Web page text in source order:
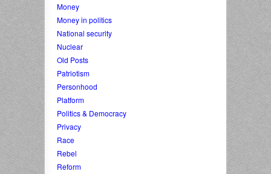
Money
Money in politics
National security
Nuclear
Old Posts
Patriotism
Personhood
Platform
Politics & Democracy
Privacy
Race
Rebel
Reform